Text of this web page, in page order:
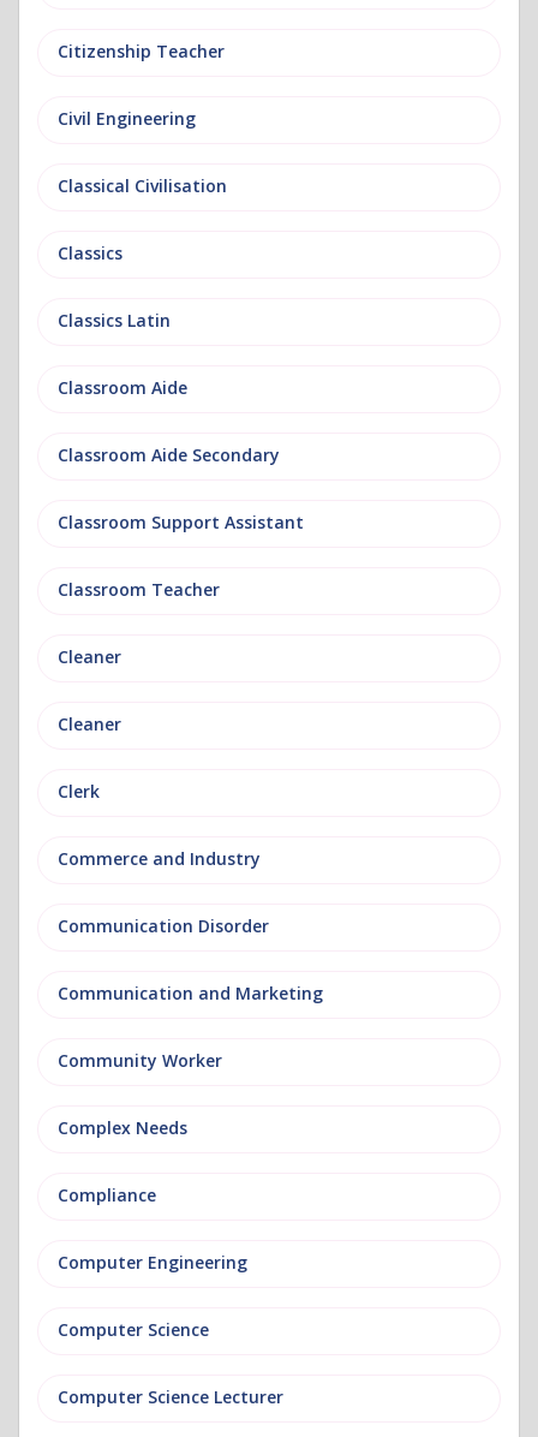
Citizenship Teacher
Civil Engineering
Classical Civilisation
Classics
Classics Latin
Classroom Aide
Classroom Aide Secondary
Classroom Support Assistant
Classroom Teacher
Cleaner
Cleaner
Clerk
Commerce and Industry
Communication Disorder
Communication and Marketing
Community Worker
Complex Needs
Compliance
Computer Engineering
Computer Science
Computer Science Lecturer